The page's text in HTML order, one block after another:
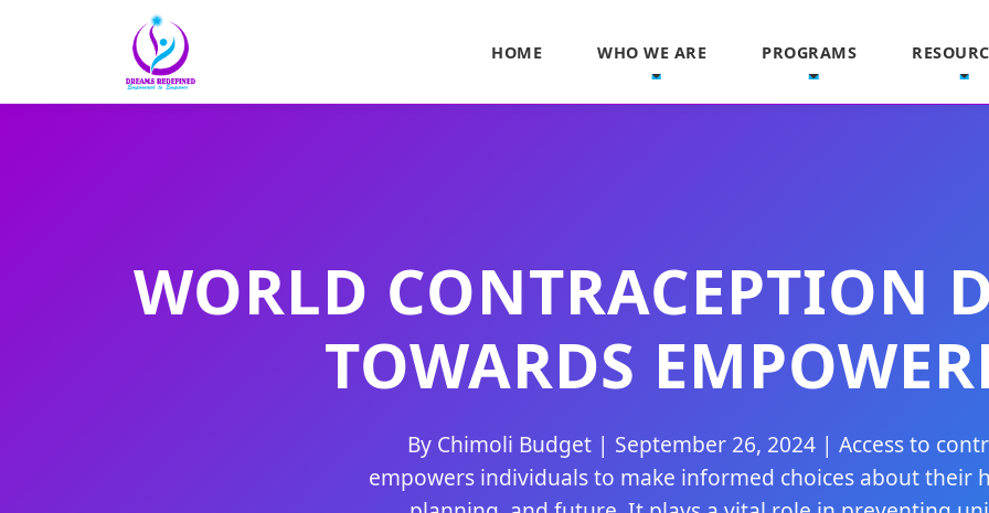
HOME WHO WE ARE PROGRAMS
WORLD CONTRACEPTION
TOWARDS
By Chimoli Budget | September 26, 2024 | Access to
empowers individuals to make informed choices about their